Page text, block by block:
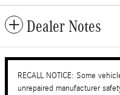
Dealer Notes
RECALL NOTICE: Some
unrepaired manufacturer